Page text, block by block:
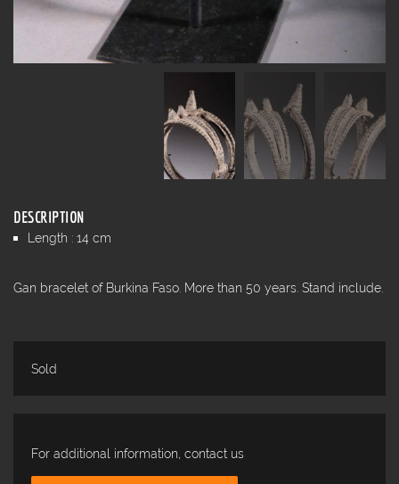
DESCRIPTION
Length : 14 cm
Gan bracelet of Burkina Faso. More than 50 years. Stand include.
Sold
For additional information, contact us